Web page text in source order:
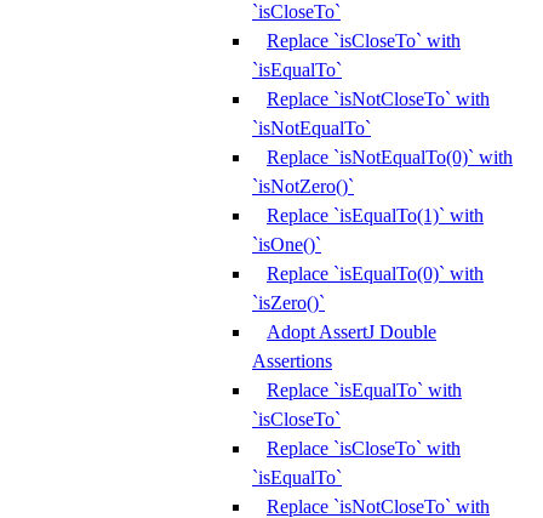
`isCloseTo`
Replace `isCloseTo` with
`isEqualTo`
Replace `isNotCloseTo` with
`isNotEqualTo`
Replace `isNotEqualTo(0)` with
`isNotZero()`
Replace `isEqualTo(1)` with
`isOne()`
Replace `isEqualTo(0)` with
`isZero()`
Adopt AssertJ Double
Assertions
Replace `isEqualTo` with
`isCloseTo`
Replace `isCloseTo` with
`isEqualTo`
Replace `isNotCloseTo` with